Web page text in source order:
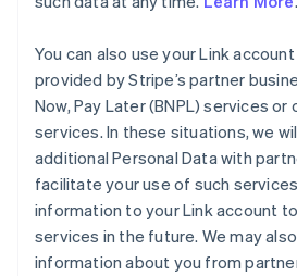
You can also use your Link
provided by Stripe’s partner
Now, Pay Later (BNPL) services
services. In these situations, we
additional Personal Data with
facilitate your use of such
information to your Link account
services in the future. We may
information about you from